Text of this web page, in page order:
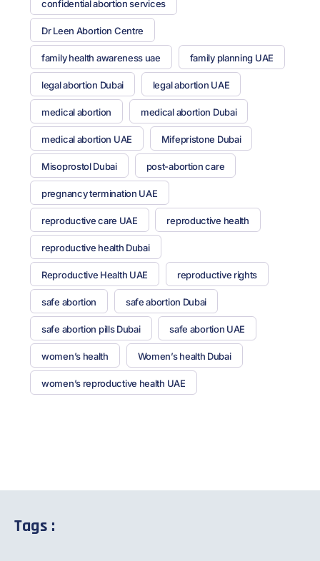
confidential abortion services
Dr Leen Abortion Centre
family health awareness uae family planning UAE
legal abortion Dubai legal abortion UAE
medical abortion medical abortion Dubai
medical abortion UAE Mifepristone Dubai
Misoprostol Dubai post-abortion care
pregnancy termination UAE
reproductive care UAE reproductive health
reproductive health Dubai
Reproductive Health UAE reproductive rights
safe abortion safe abortion Dubai
safe abortion pills Dubai safe abortion UAE
women’s health Women’s health Dubai
women’s reproductive health UAE
Tags :